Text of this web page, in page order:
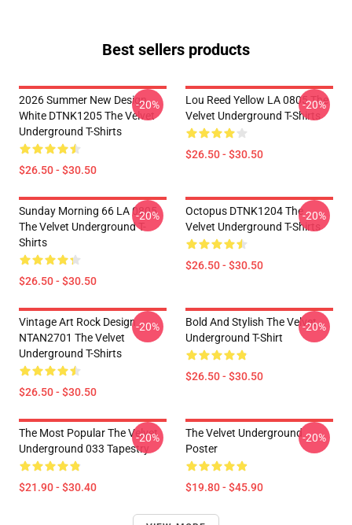
Best sellers products
2026 Summer New Design
White DTNK1205 The Velvet
Underground T-Shirts
$26.50 - $30.50
-20%
Lou Reed Yellow LA 0805 The
Velvet Underground T-Shirts
$26.50 - $30.50
-20%
Sunday Morning 66 LA 0805
The Velvet Underground T-
Shirts
$26.50 - $30.50
-20%
Octopus DTNK1204 The
Velvet Underground T-Shirts
$26.50 - $30.50
-20%
Vintage Art Rock Design
NTAN2701 The Velvet
Underground T-Shirts
$26.50 - $30.50
-20%
Bold And Stylish The Velvet
Underground T-Shirt
$26.50 - $30.50
-20%
The Most Popular The Velvet
Underground 033 Tapestry
$21.90 - $30.40
-20%
The Velvet Underground
Poster
$19.80 - $45.90
-20%